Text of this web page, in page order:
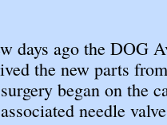
days ago the DOG
the new parts
began on the
needle